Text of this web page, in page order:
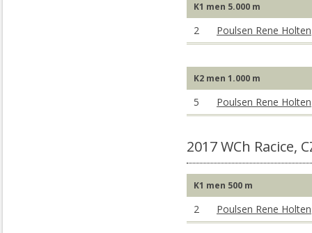
K1 men 5.000 m
2 Poulsen Rene Holten
K2 men 1.000 m
5 Poulsen Rene Holten
2017 WCh Racice,
K1 men 500 m
2 Poulsen Rene Holten